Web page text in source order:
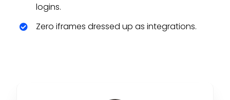
logins.
Zero iframes dressed up as integrations.